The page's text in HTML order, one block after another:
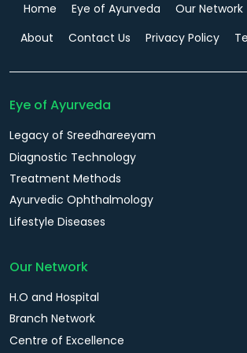
Home Eye of Ayurveda Our Network
About
Contact Us Privacy Policy
Eye of Ayurveda
Legacy of Sreedhareeyam
Diagnostic Technology
Treatment Methods
Ayurvedic Ophthalmology
Lifestyle Diseases
Our Network
H.O and Hospital
Branch Network
Centre of Excellence